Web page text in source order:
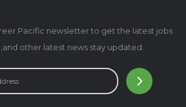
Pacific newsletter to get the latest jobs
other latest news stay updated.